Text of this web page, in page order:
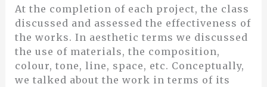
At the completion of each project, the class
discussed and assessed the effectiveness of
the works. In aesthetic terms we discussed
the use of materials, the composition,
colour, tone, line, space, etc. Conceptually,
we talked about the work in terms of its